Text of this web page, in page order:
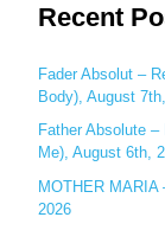
a
c
h
f
o
r
:
Recent
Fader Absolut –
Body), August
Father Absolute
Me), August 6th,
MOTHER MARIA
2026